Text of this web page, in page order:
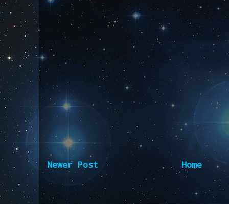
Newer Post Home
Subscribe to: Post